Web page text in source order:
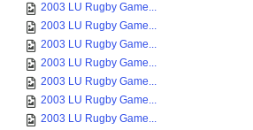
2003 LU Rugby Game...
2003 LU Rugby Game...
2003 LU Rugby Game...
2003 LU Rugby Game...
2003 LU Rugby Game...
2003 LU Rugby Game...
2003 LU Rugby Game...